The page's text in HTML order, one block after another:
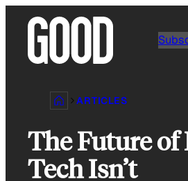
content
ARTICLES
The Future of
Tech Isn’t